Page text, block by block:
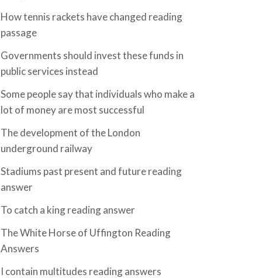
How tennis rackets have changed reading
passage
Governments should invest these funds in
public services instead
Some people say that individuals who make a
lot of money are most successful
The development of the London
underground railway
Stadiums past present and future reading
answer
To catch a king reading answer
The White Horse of Uffington Reading
Answers
I contain multitudes reading answers